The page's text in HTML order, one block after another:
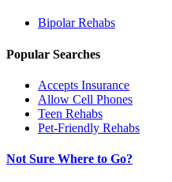
BipolarRehabs
Popular Searches
Accepts Insurance
Allow Cell Phones
Teen Rehabs
Pet-Friendly Rehabs
Not Sure Where to Go?